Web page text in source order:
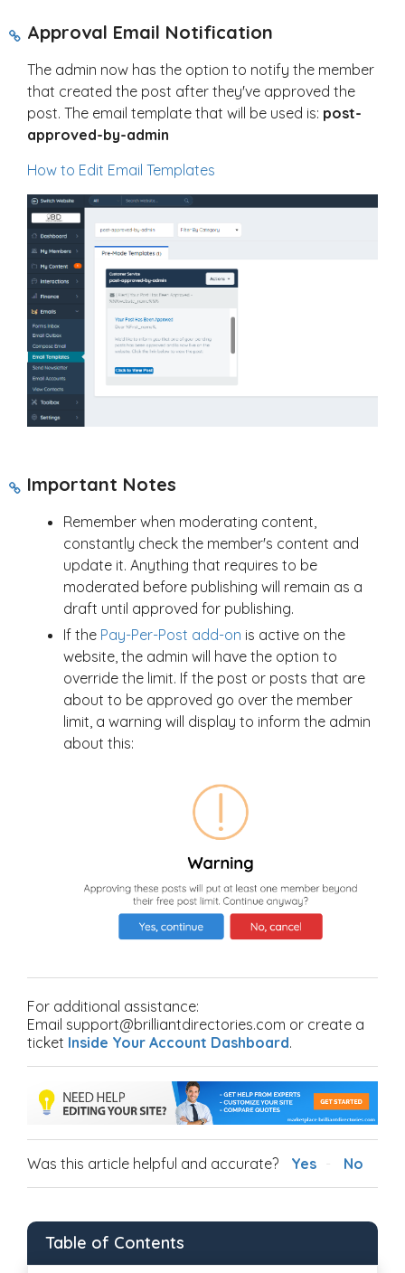
Approval Email Notification
The admin now has the option to notify the member
that created the post after they've approved the
post. The email template that will be used is: post-
approved-by-admin
How to Edit Email Templates
Important Notes
Remember when moderating content,
constantly check the member's content and
update it. Anything that requires to be
moderated before publishing will remain as a
draft until approved for publishing.
If the Pay-Per-Post add-on is active on the
website, the admin will have the option to
override the limit. If the post or posts that are
about to be approved go over the member
limit, a warning will display to inform the admin
about this:
For additional assistance:
Email support@brilliantdirectories.com or create a
ticket Inside Your Account Dashboard.
Was this article helpful and accurate? Yes No
Table of Contents